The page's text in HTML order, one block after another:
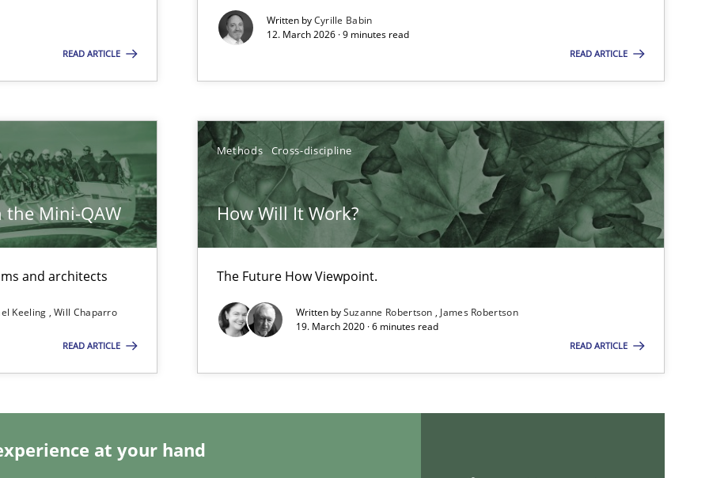
READ ARTICLE
Written byCyrille Babin
12. March 2026 · 9 minutes read
READ ARTICLE
the Mini-QAW
and architects
Keeling Will Chaparro
READ ARTICLE
Methods Cross-discipline
How Will It Work?
The Future How Viewpoint.
Written bySuzanne Robertson James Robertson
19. March 2020 · 6 minutes read
READ ARTICLE
at your hand